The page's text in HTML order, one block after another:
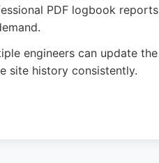
PDF logbook reports
engineers can update the
site history consistently.